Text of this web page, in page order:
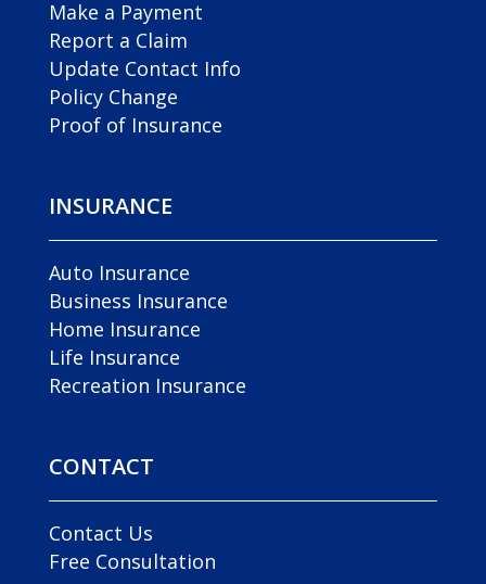
Make a Payment
Report a Claim
Update Contact Info
Policy Change
Proof of Insurance
INSURANCE
Auto Insurance
Business Insurance
Home Insurance
Life Insurance
Recreation Insurance
CONTACT
Contact Us
Free Consultation